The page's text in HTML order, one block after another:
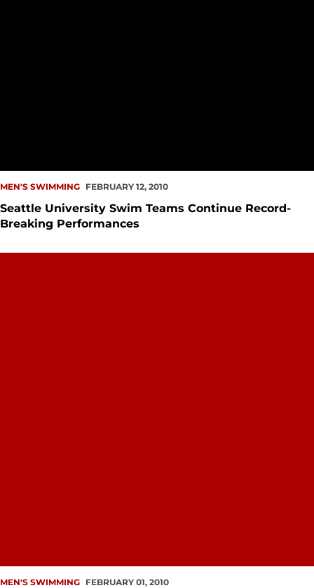
MEN'S SWIMMING FEBRUARY 12, 2010
Seattle University Swim Teams Continue Record-
Breaking Performances
MEN'S SWIMMING FEBRUARY 01, 2010